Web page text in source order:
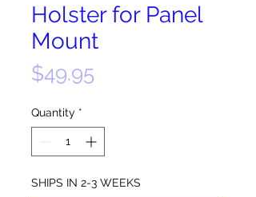
Holster for Panel
Mount
$49.95
Quantity *
SHIPS IN 2-3 WEEKS